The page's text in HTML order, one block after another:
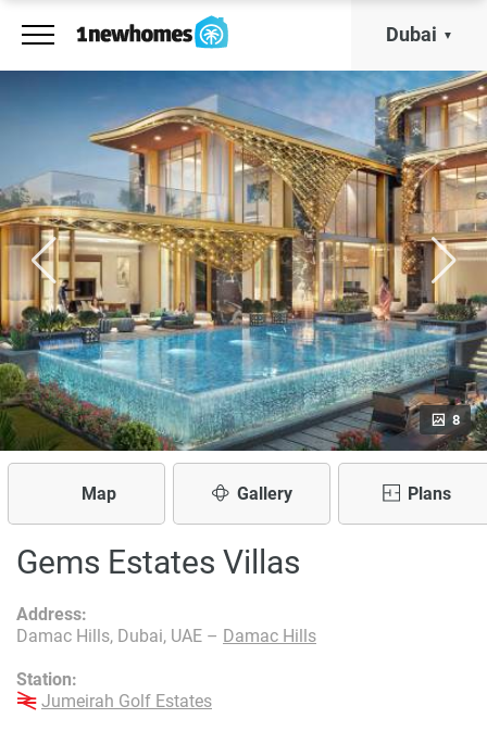
Dubai
8
Map Gallery Plans
Gems Estates Villas
Address:
Damac Hills, Dubai, UAE – Damac Hills
Station:
Jumeirah Golf Estates